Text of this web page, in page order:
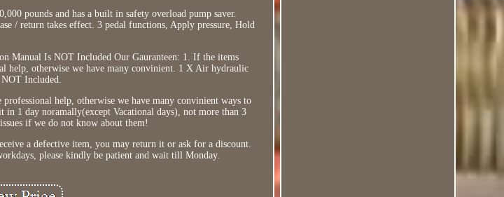
pounds and has a built in safety overload pump saver.
/ return takes effect. 3 pedal functions, Apply pressure, Hold
Manual Is NOT Included Our Gauranteen: 1. If the items
help, otherwise we have many convinient. 1 X Air hydraulic
Included.
help, otherwise we have many convinient ways to
1 day noramally(except Vacational days), not more than 3
if we do not know about them!
a defective item, you may return it or ask for a discount.
please kindly be patient and wait till Monday.